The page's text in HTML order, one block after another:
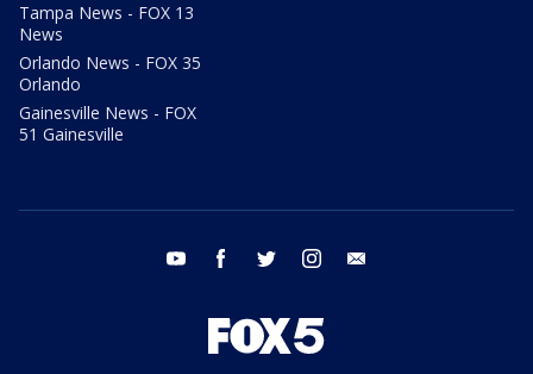
Tampa News - FOX 13
News
Orlando News - FOX 35
Orlando
Gainesville News - FOX
51 Gainesville
youtube facebook twitter instagram